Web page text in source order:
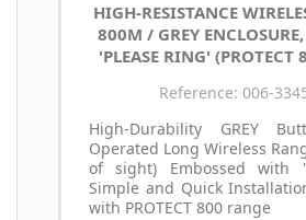
HIGH-RESISTANCE
800M / GREY
'PLEASE RING' (PROTECT
Reference: 006-
High-Durability GREY
Operated Long Wireless
of sight) Embossed with
Simple and Quick
with PROTECT 800 range